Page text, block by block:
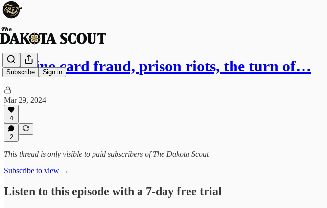
Subscribe Sign in
Vaccine card fraud, prison riots, the turn of…
Mar 29, 2024
4
2
This thread is only visible to paid subscribers of The Dakota Scout
Subscribe to view →
Listen to this episode with a 7-day free trial